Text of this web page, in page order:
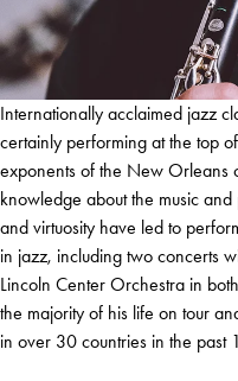
Internationally acclaimed jazz
certainly performing at the top
exponents of the New Orleans
knowledge about the music
and virtuosity have led to
in jazz, including two concerts
Lincoln Center Orchestra in
the majority of his life on tour
in over 30 countries in the past